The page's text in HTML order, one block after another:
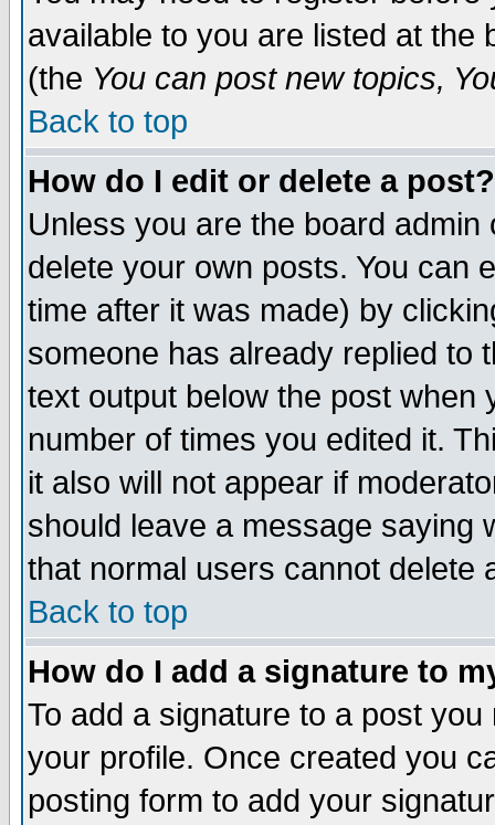
available to you are listed at the
(the You can post new topics,
Back to top
How do I edit or delete a post?
Unless you are the board
delete your own posts. You can
time after it was made) by
someone has already replied to
text output below the post when
number of times you edited it.
it also will not appear if
should leave a message saying
that normal users cannot delete
Back to top
How do I add a signature to
To add a signature to a post
your profile. Once created you
posting form to add your